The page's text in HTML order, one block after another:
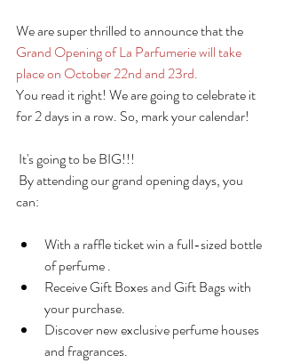
We are super thrilled to announce that the
Grand Opening of La Parfumerie will take
place on October 22nd and 23rd.
You read it right! We are going to celebrate it
for 2 days in a row. So, mark your calendar!
It's going to be BIG!!!
can:
With a raffle ticket win a full-sized bottle
of perfume .
Receive Gift Boxes and Gift Bags with
your purchase.
Discover new exclusive perfume houses
and fragrances.